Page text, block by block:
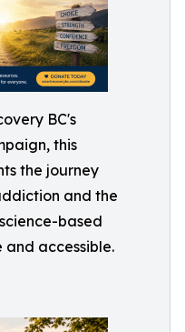
BC's
this
the journey
and the
based
and accessible.